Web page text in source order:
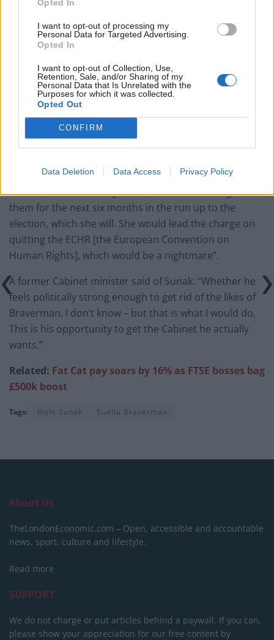
Opted In
I want to opt-out of processing my
Personal Data for Targeted Advertising.
Opted In
I want to opt-out of Collection, Use,
Retention, Sale, and/or Sharing of my
Personal Data that Is Unrelated with the
Purposes for which it was collected.
Opted Out
CONFIRM
Data Deletion Data Access Privacy Policy
would restart’ after by-election – report
Illegal working arrests more than double under
Labour
Clacton residents shout ‘Binface’ at Farage as he
campaigns
Labour win council by-election called after Reform
paperwork blunder
“But No 10 are basically worried she’ll machine gun
them for the next six months in the run up to the
election, which she will. She would lead the charge on
quitting the ECHR [the European Convention on
Human Rights], which would be a nightmare”.
A former Cabinet minister said of Sunak: “Whether he
feels politically strong enough to get rid of the likes of
Braverman, I don’t know – but that is what I would do.
This is his opportunity to get the Cabinet he actually
wants.”
Related: Fat Cat pay soars by 16% as FTSE bosses bag
£500k boost
Tags: Rishi Sunak Suella Braverman
About Us
TheLondonEconomic.com – Open, accessible and accountable
news, sport, culture and lifestyle.
Read more
SUPPORT
We do not charge or put articles behind a paywall. If you can,
please show your appreciation for our free content by